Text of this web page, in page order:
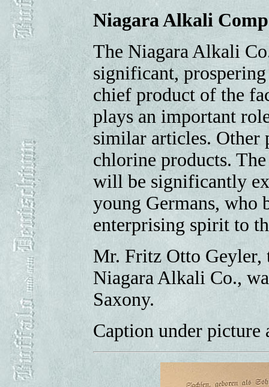
Niagara Alkali
The Niagara Alkali
significant,
chief product of the
plays an important
similar articles. Other
chlorine products.
will be significantly
young Germans, who
enterprising spirit to
Mr. Fritz Otto Geyler,
Niagara Alkali Co.,
Saxony.
Caption under picture